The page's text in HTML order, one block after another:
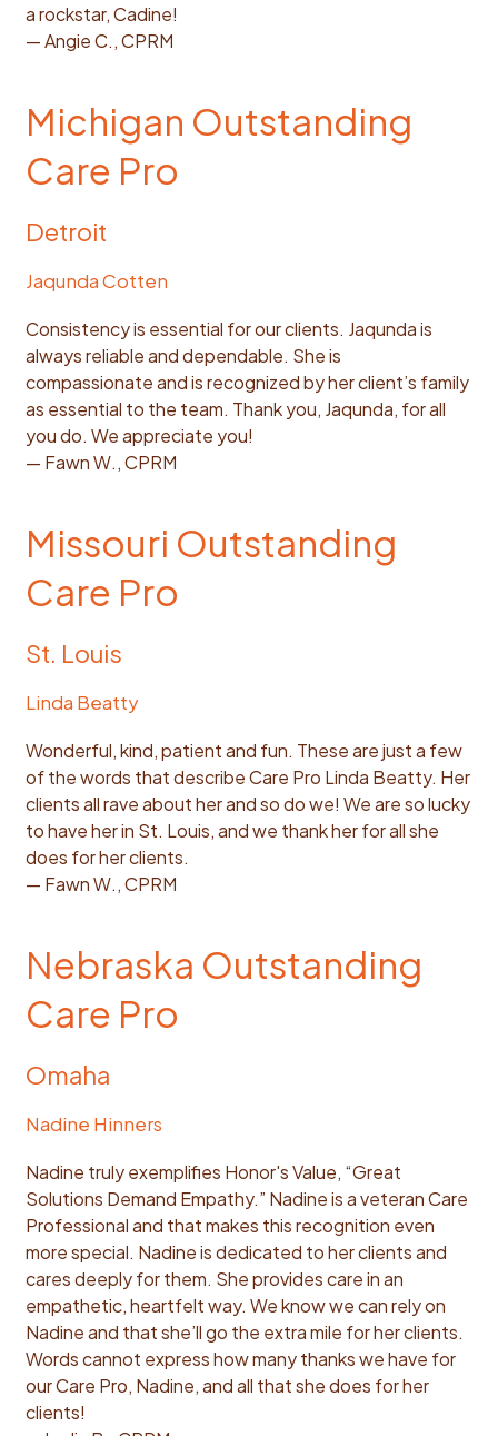
a rockstar, Cadine!
— Angie C., CPRM
Michigan Outstanding
Care Pro
Detroit
Jaqunda Cotten
Consistency is essential for our clients. Jaqunda is
always reliable and dependable. She is
compassionate and is recognized by her client’s family
as essential to the team. Thank you, Jaqunda, for all
you do. We appreciate you!
— Fawn W., CPRM
Missouri Outstanding
Care Pro
St. Louis
Linda Beatty
Wonderful, kind, patient and fun. These are just a few
of the words that describe Care Pro Linda Beatty. Her
clients all rave about her and so do we! We are so lucky
to have her in St. Louis, and we thank her for all she
does for her clients.
— Fawn W., CPRM
Nebraska Outstanding
Care Pro
Omaha
Nadine Hinners
Nadine truly exemplifies Honor's Value, “Great
Solutions Demand Empathy.” Nadine is a veteran Care
Professional and that makes this recognition even
more special. Nadine is dedicated to her clients and
cares deeply for them. She provides care in an
empathetic, heartfelt way. We know we can rely on
Nadine and that she’ll go the extra mile for her clients.
Words cannot express how many thanks we have for
our Care Pro, Nadine, and all that she does for her
clients!